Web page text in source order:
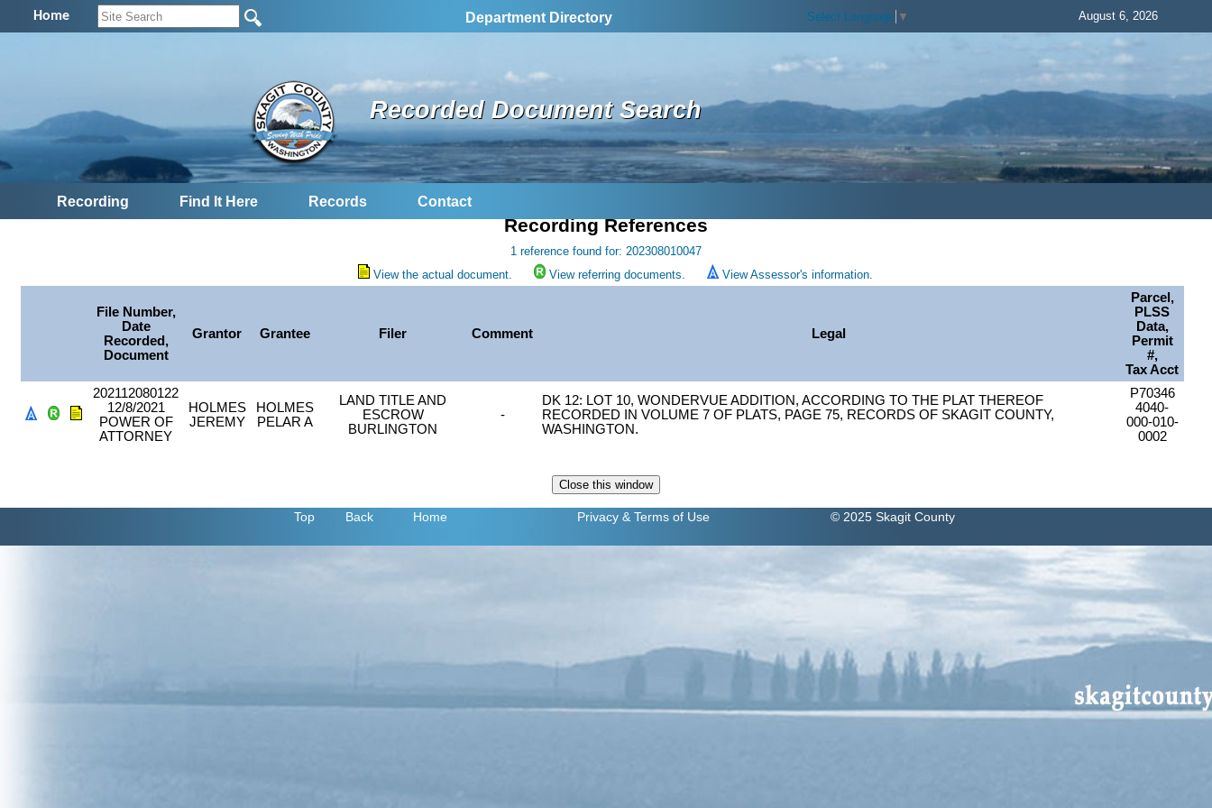
Home Department Directory Select Language ▼ August 6, 2026
Recorded Document Search
Recording Find It Here Records Contact
Recording References
1 reference found for: 202308010047
View the actual document.
View referring documents. View Assessor's information.
File Number,
Date
Recorded,
Document
Grantor Grantee Filer Comment Legal
Parcel,
PLSS
Data,
Permit
#,
Tax Acct
202112080122
12/8/2021
POWER OF
ATTORNEY
HOLMES
JEREMY
HOLMES
PELAR A
LAND TITLE AND
ESCROW
BURLINGTON
-
DK 12: LOT 10, WONDERVUE ADDITION, ACCORDING TO THE PLAT THEREOF
RECORDED IN VOLUME 7 OF PLATS, PAGE 75, RECORDS OF SKAGIT COUNTY,
WASHINGTON.
P70346
4040-
000-010-
0002
Top Back Home Privacy & Terms of Use © 2025 Skagit County